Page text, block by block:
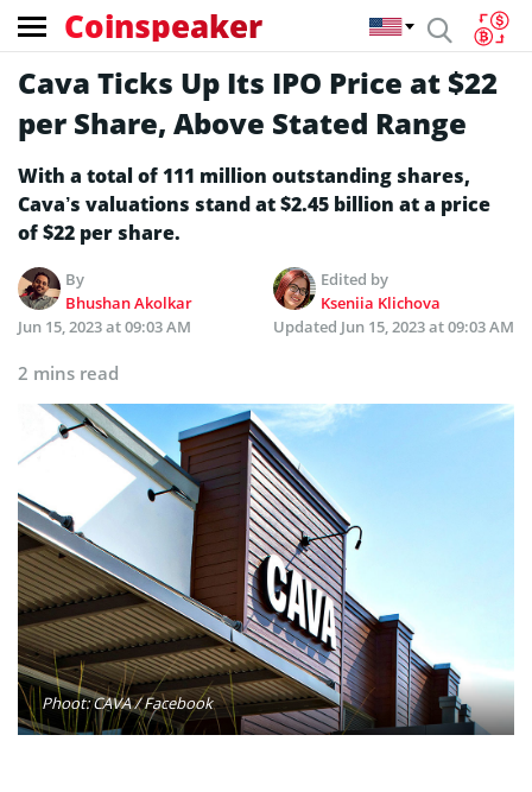
Coinspeaker
Cava Ticks Up Its IPO Price at $22
per Share, Above Stated Range
With a total of 111 million outstanding shares,
Cava’s valuations stand at $2.45 billion at a price
of $22 per share.
By
Bhushan Akolkar
Edited by
Kseniia Klichova
Jun 15, 2023 at 09:03 AM
Updated Jun 15, 2023 at 09:03 AM
2 mins read
Phoot: CAVA / Facebook